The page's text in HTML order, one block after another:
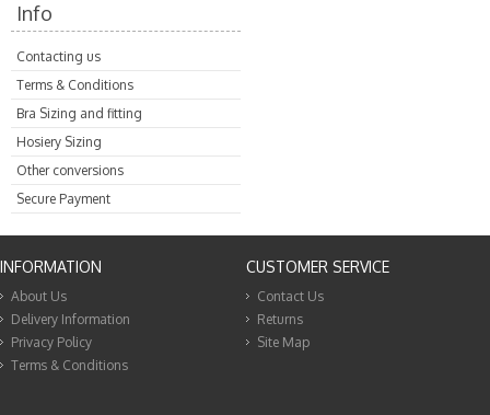
Info
Contacting us
Terms & Conditions
Bra Sizing and fitting
Hosiery Sizing
Other conversions
Secure Payment
INFORMATION
About Us
Delivery Information
Privacy Policy
Terms & Conditions
CUSTOMER SERVICE
Contact Us
Returns
Site Map